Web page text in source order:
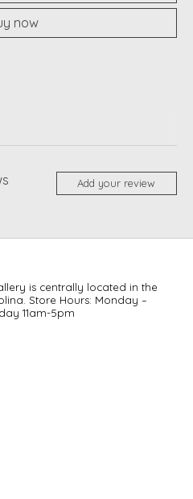
now
Add your review
is centrally located in the
Store Hours: Monday –
11am-5pm